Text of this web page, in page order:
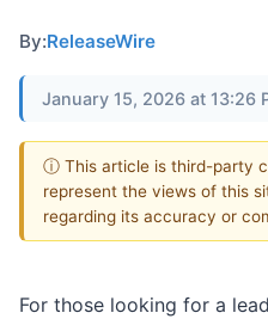
By:ReleaseWire
January 15, 2026 at 13:26
ⓘ This article is third-party
represent the views of this
regarding its accuracy or
For those looking for a